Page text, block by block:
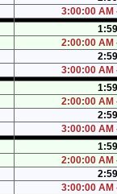
3:00:00 AM
2:00:00 AM
3:00:00 AM
2:00:00 AM
3:00:00 AM
2:00:00 AM
3:00:00 AM